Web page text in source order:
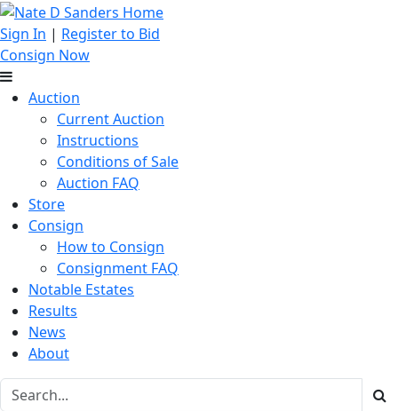
Sign In | Register to Bid
Consign Now
Auction
Current Auction
Instructions
Conditions of Sale
Auction FAQ
Store
Consign
How to Consign
Consignment FAQ
Notable Estates
Results
News
About